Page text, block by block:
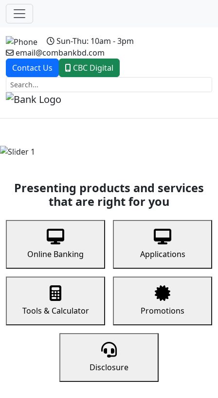
Sun-Thu: 10am - 3pm
email@combankbd.com
Contact Us
CBC Digital
Previous
Presenting products and services
that are right for you
Online Banking Applications
Tools & Calculator Promotions
Disclosure